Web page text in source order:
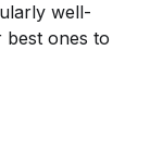
well-
ones to